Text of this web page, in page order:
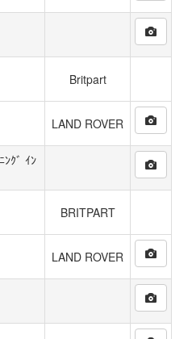
Britpart
LAND ROVER
ﾝｸﾞ ｲﾝ
BRITPART
LAND ROVER